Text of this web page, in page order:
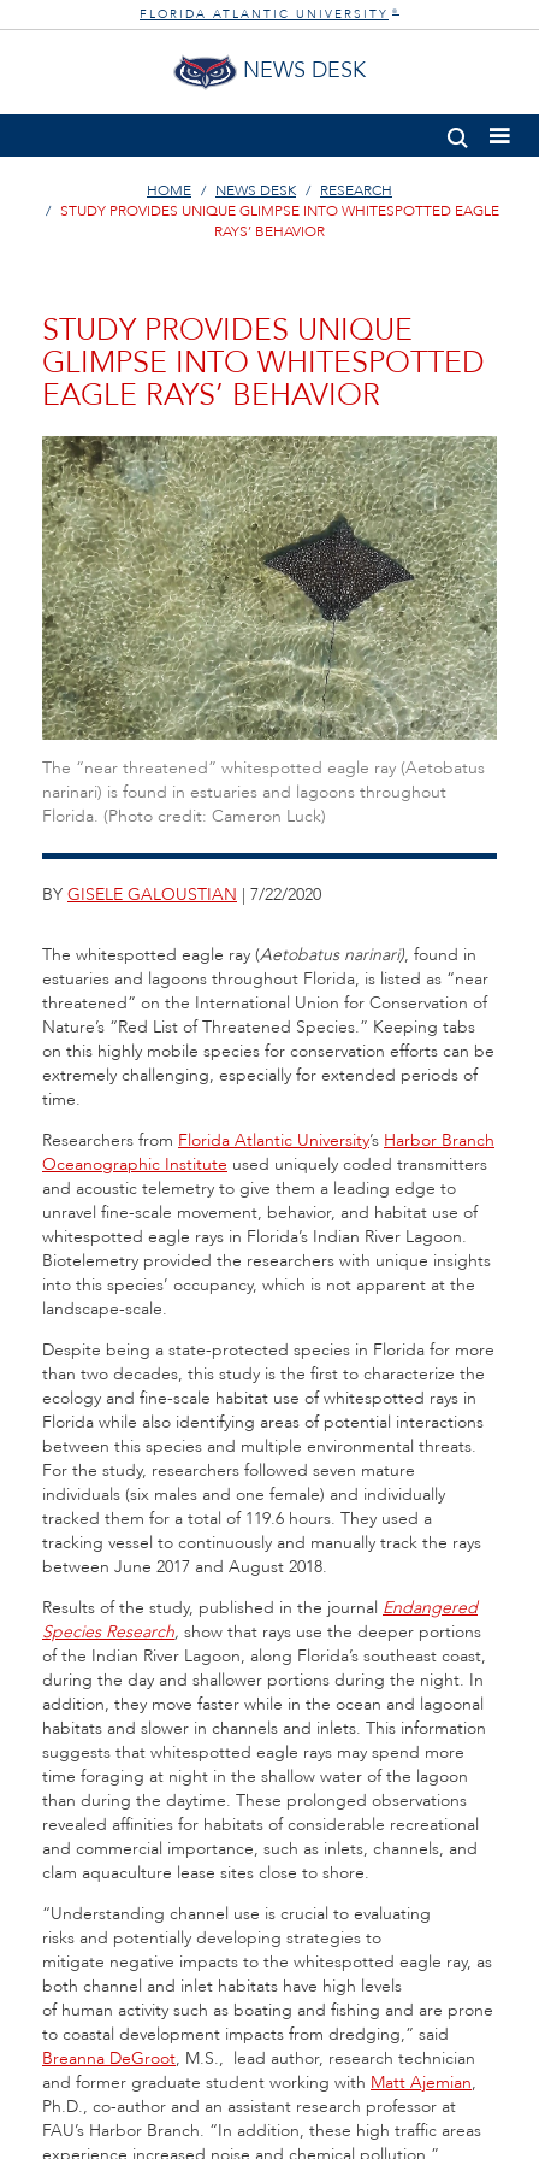
FLORIDA ATLANTIC UNIVERSITY ®
NEWS DESK
HOME NEWS DESK
RESEARCH
STUDY PROVIDES UNIQUE GLIMPSE INTO WHITESPOTTED EAGLE
RAYS’ BEHAVIOR
STUDY PROVIDES UNIQUE
GLIMPSE INTO WHITESPOTTED
EAGLE RAYS’ BEHAVIOR
The “near threatened” whitespotted eagle ray (Aetobatus
narinari) is found in estuaries and lagoons throughout
Florida. (Photo credit: Cameron Luck)
BY GISELE GALOUSTIAN | 7/22/2020
The whitespotted eagle ray (Aetobatus narinari), found in
estuaries and lagoons throughout Florida, is listed as “near
threatened” on the International Union for Conservation of
Nature’s “Red List of Threatened Species.” Keeping tabs
on this highly mobile species for conservation efforts can be
extremely challenging, especially for extended periods of
time.
Researchers from Florida Atlantic University’s Harbor Branch
Oceanographic Institute used uniquely coded transmitters
and acoustic telemetry to give them a leading edge to
unravel fine-scale movement, behavior, and habitat use of
whitespotted eagle rays in Florida’s Indian River Lagoon.
Biotelemetry provided the researchers with unique insights
into this species’ occupancy, which is not apparent at the
landscape-scale.
Despite being a state-protected species in Florida for more
than two decades, this study is the first to characterize the
ecology and fine-scale habitat use of whitespotted rays in
Florida while also identifying areas of potential interactions
between this species and multiple environmental threats.
For the study, researchers followed seven mature
individuals (six males and one female) and individually
tracked them for a total of 119.6 hours. They used a
tracking vessel to continuously and manually track the rays
between June 2017 and August 2018.
Results of the study, published in the journal Endangered
Species Research, show that rays use the deeper portions
of the Indian River Lagoon, along Florida’s southeast coast,
during the day and shallower portions during the night. In
addition, they move faster while in the ocean and lagoonal
habitats and slower in channels and inlets. This information
suggests that whitespotted eagle rays may spend more
time foraging at night in the shallow water of the lagoon
than during the daytime. These prolonged observations
revealed affinities for habitats of considerable recreational
and commercial importance, such as inlets, channels, and
clam aquaculture lease sites close to shore.
“Understanding channel use is crucial to evaluating
risks and potentially developing strategies to
mitigate negative impacts to the whitespotted eagle ray, as
both channel and inlet habitats have high levels
of human activity such as boating and fishing and are prone
to coastal development impacts from dredging,” said
Breanna DeGroot, M.S., lead author, research technician
and former graduate student working with Matt Ajemian,
Ph.D., co-author and an assistant research professor at
FAU’s Harbor Branch. “In addition, these high traffic areas